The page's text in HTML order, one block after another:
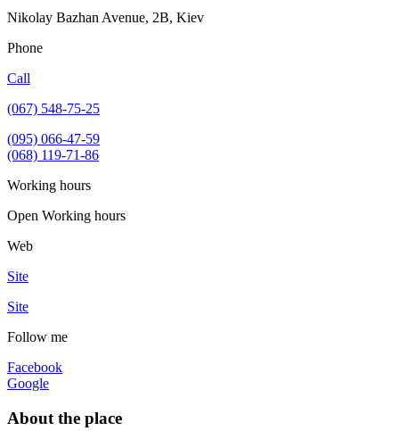
Nikolay Bazhan Avenue, 2B, Kiev
Phone
Call
(067) 548-75-25
(095) 066-47-59
(068) 119-71-86
Working hours
Open Working hours
Web
Site
Site
Follow me
Facebook
Google
About the place